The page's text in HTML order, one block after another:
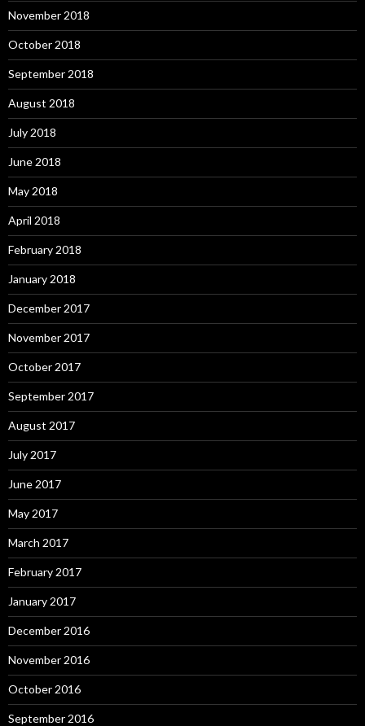
November 2018
October 2018
September 2018
August 2018
July 2018
June 2018
May 2018
April 2018
February 2018
January 2018
December 2017
November 2017
October 2017
September 2017
August 2017
July 2017
June 2017
May 2017
March 2017
February 2017
January 2017
December 2016
November 2016
October 2016
September 2016